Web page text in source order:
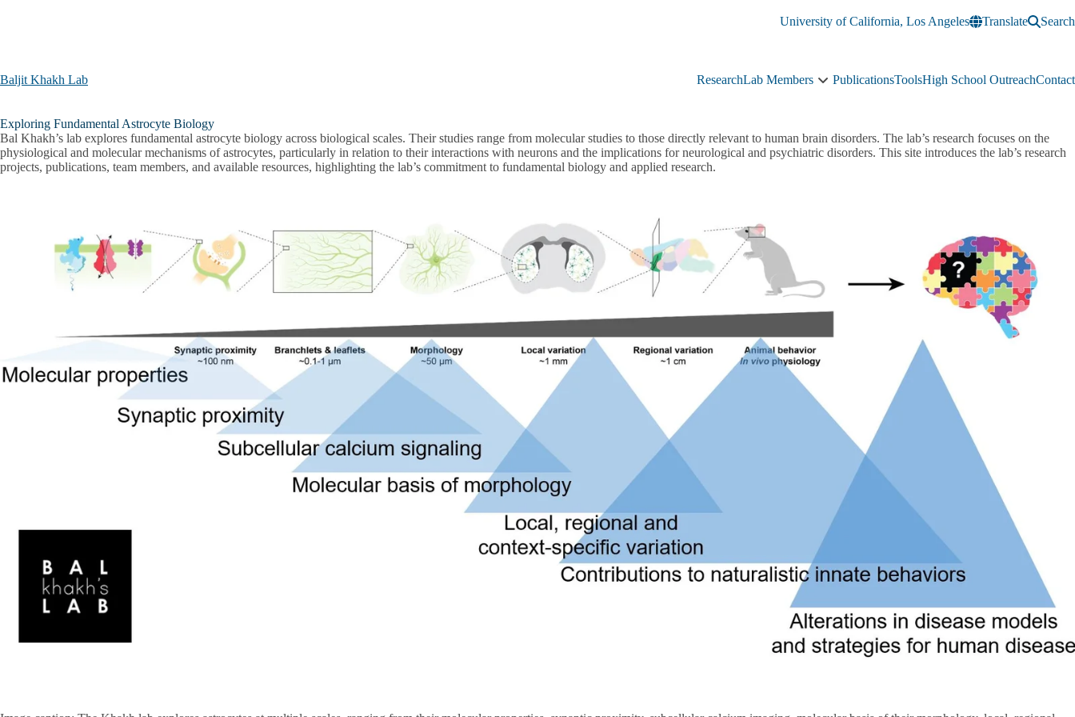
University of California, Los Angeles
Translate Search
Baljit Khakh Lab ResearchLab Members
LabPublicationsToolsHigh School OutreachContact
Baljit
Khakh
Lab
Exploring Fundamental Astrocyte Biology
Bal Khakh’s lab explores fundamental astrocyte biology across biological scales. Their studies range from molecular studies to those directly relevant to human brain disorders. The lab’s research focuses on the
physiological and molecular mechanisms of astrocytes, particularly in relation to their interactions with neurons and the implications for neurological and psychiatric disorders. This site introduces the lab’s research
projects, publications, team members, and available resources, highlighting the lab’s commitment to fundamental biology and applied research.